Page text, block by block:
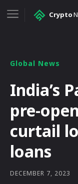
Crypto
Global News
India’s
pre-
curtail
loans
DECEMBER 7, 2023